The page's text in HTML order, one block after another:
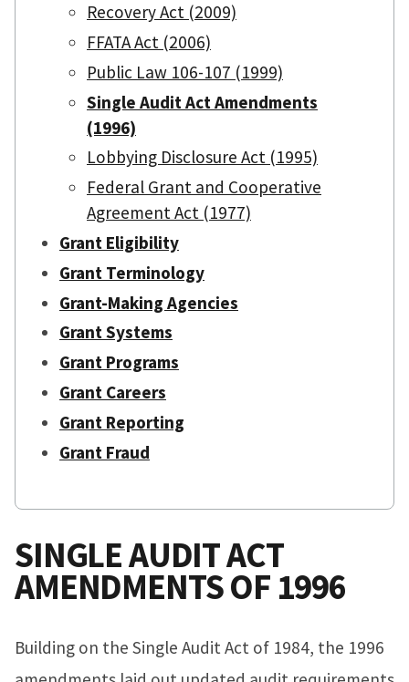
Recovery Act (2009)
FFATA Act (2006)
Public Law 106-107 (1999)
Single Audit Act Amendments
(1996)
Lobbying Disclosure Act (1995)
Federal Grant and Cooperative
Agreement Act (1977)
Grant Eligibility
Grant Terminology
Grant-Making Agencies
Grant Systems
Grant Programs
Grant Careers
Grant Reporting
Grant Fraud
SINGLE AUDIT ACT
AMENDMENTS OF 1996
Building on the Single Audit Act of 1984, the 1996